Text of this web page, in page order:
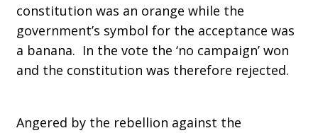
constitution was an orange while the
government’s symbol for the acceptance was
a banana. In the vote the ‘no campaign’ won
and the constitution was therefore rejected.
Angered by the rebellion against the